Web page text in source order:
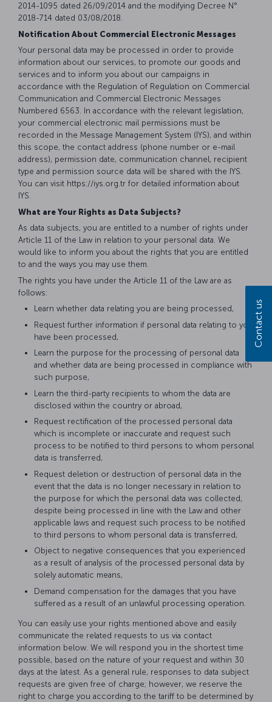
2014-1095 dated 26/09/2014 and the modifying Decree N°
2018-714 dated 03/08/2018.
Notification About Commercial Electronic Messages
Your personal data may be processed in order to provide
information about our services, to promote our goods and
services and to inform you about our campaigns in
accordance with the Regulation of Regulation on Commercial
Communication and Commercial Electronic Messages
Numbered 6563. In accordance with the relevant legislation,
your commercial electronic mail permissions must be
recorded in the Message Management System (IYS), and within
this scope, the contact address (phone number or e-mail
address), permission date, communication channel, recipient
type and permission source data will be shared with the IYS.
You can visit https://iys.org.tr for detailed information about
IYS.
What are Your Rights as Data Subjects?
As data subjects, you are entitled to a number of rights under
Article 11 of the Law in relation to your personal data. We
would like to inform you about the rights that you are entitled
to and the ways you may use them.
The rights you have under the Article 11 of the Law are as
follows:
Learn whether data relating you are being processed,
Request further information if personal data relating to you
have been processed,
Learn the purpose for the processing of personal data
and whether data are being processed in compliance with
such purpose,
Learn the third-party recipients to whom the data are
disclosed within the country or abroad,
Request rectification of the processed personal data
which is incomplete or inaccurate and request such
process to be notified to third persons to whom personal
data is transferred,
Request deletion or destruction of personal data in the
event that the data is no longer necessary in relation to
the purpose for which the personal data was collected,
despite being processed in line with the Law and other
applicable laws and request such process to be notified
to third persons to whom personal data is transferred,
Object to negative consequences that you experienced
as a result of analysis of the processed personal data by
solely automatic means,
Demand compensation for the damages that you have
suffered as a result of an unlawful processing operation.
You can easily use your rights mentioned above and easily
communicate the related requests to us via contact
information below. We will respond you in the shortest time
possible, based on the nature of your request and within 30
days at the latest. As a general rule, responses to data subject
requests are given free of charge; however, we reserve the
right to charge you according to the tariff to be determined by
Contact us